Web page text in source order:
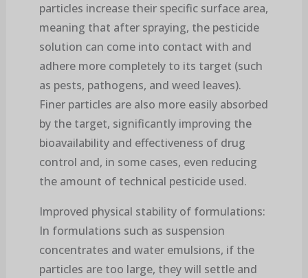
particles increase their specific surface area,
meaning that after spraying, the pesticide
solution can come into contact with and
adhere more completely to its target (such
as pests, pathogens, and weed leaves).
Finer particles are also more easily absorbed
by the target, significantly improving the
bioavailability and effectiveness of drug
control and, in some cases, even reducing
the amount of technical pesticide used.
Improved physical stability of formulations:
In formulations such as suspension
concentrates and water emulsions, if the
particles are too large, they will settle and